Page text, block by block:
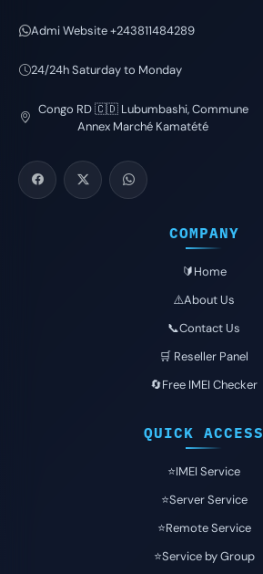
Admi Website +243811484289
24/24h Saturday to Monday
Congo RD 🇨🇩 Lubumbashi, Commune
Annex Marché Kamatété
COMPANY
🔰Home
⚠️About Us
📞Contact Us
🛒 Reseller Panel
🔄Free IMEI Checker
QUICK ACCESS
⭐️IMEI Service
⭐️Server Service
⭐️Remote Service
⭐️Service by Group